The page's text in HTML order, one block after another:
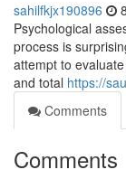
sahilfkjx190896
Psychological
process is
attempt to
and total https://
Comments
Comments